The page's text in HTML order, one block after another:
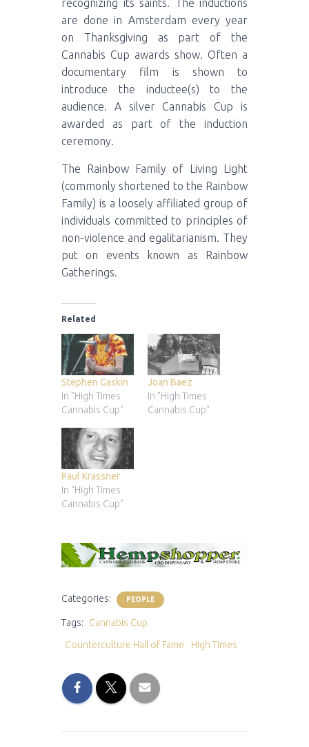
recognizing its saints. The inductions
are done in Amsterdam every year
on Thanksgiving as part of the
Cannabis Cup awards show. Often a
documentary film is shown to
introduce the inductee(s) to the
audience. A silver Cannabis Cup is
awarded as part of the induction
ceremony.
The Rainbow Family of Living Light
(commonly shortened to the Rainbow
Family) is a loosely affiliated group of
individuals committed to principles of
non-violence and egalitarianism. They
put on events known as Rainbow
Gatherings.
Related
Stephen Gaskin
In "High Times
Cannabis Cup"
Joan Baez
In "High Times
Cannabis Cup"
Paul Krassner
In "High Times
Cannabis Cup"
Categories: PEOPLE
Tags:
Cannabis Cup
Counterculture Hall of Fame
High Times